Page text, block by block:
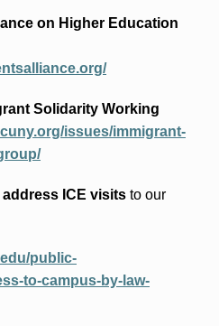
on Higher Education
Solidarity Working
issues/immigrant-
ICE visitsto our
public-
to-campus-by-law-